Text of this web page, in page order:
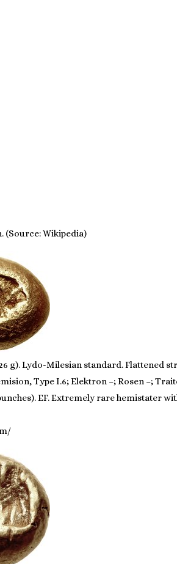
(Source: Wikipedia)
g). Lydo-Milesian standard. Flattened
Type I.6; Elektron –; Rosen –;
EF. Extremely rare hemistater